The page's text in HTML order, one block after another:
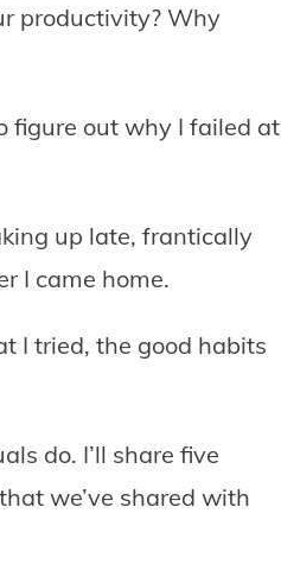
productivity? Why
figure out why I failed at
up late, frantically
I came home.
I tried, the good habits
do. I’ll share five
we’ve shared with